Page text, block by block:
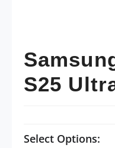
S25
Select Options: